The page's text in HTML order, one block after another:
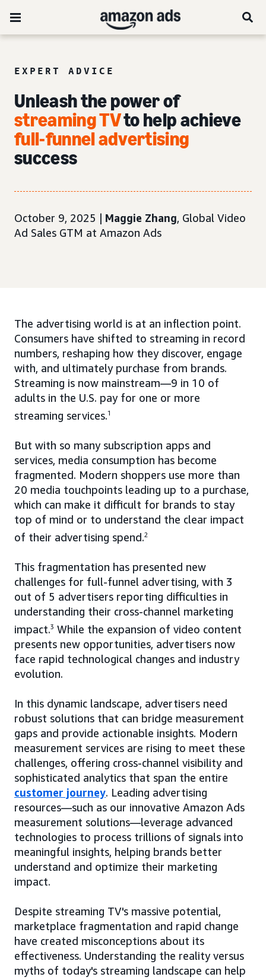
EXPERT ADVICE
Unleash the power of
streaming TVto help achieve
full-funnel advertising
success
October 9, 2025 | Maggie Zhang, Global Video
Ad Sales GTM at Amazon Ads
The advertising world is at an inflection point.
Consumers have shifted to streaming in record
numbers, reshaping how they discover, engage
with, and ultimately purchase from brands.
Streaming is now mainstream—9 in 10 of
adults in the U.S. pay for one or more
streaming services.1
But with so many subscription apps and
services, media consumption has become
fragmented. Modern shoppers use more than
20 media touchpoints leading up to a purchase,
which can make it difficult for brands to stay
top of mind or to understand the clear impact
of their advertising spend.2
This fragmentation has presented new
challenges for full-funnel advertising, with 3
out of 5 advertisers reporting difficulties in
understanding their cross-channel marketing
impact.3 While the expansion of video content
presents new opportunities, advertisers now
face rapid technological changes and industry
evolution.
In this dynamic landscape, advertisers need
robust solutions that can bridge measurement
gaps and provide actionable insights. Modern
measurement services are rising to meet these
challenges, offering cross-channel visibility and
sophisticated analytics that span the entire
customer journey. Leading advertising
resources—such as our innovative Amazon Ads
measurement solutions—leverage advanced
technologies to process trillions of signals into
meaningful insights, helping brands better
understand and optimize their marketing
impact.
Despite streaming TV's massive potential,
marketplace fragmentation and rapid change
have created misconceptions about its
effectiveness. Understanding the reality versus
myths of today's streaming landscape can help